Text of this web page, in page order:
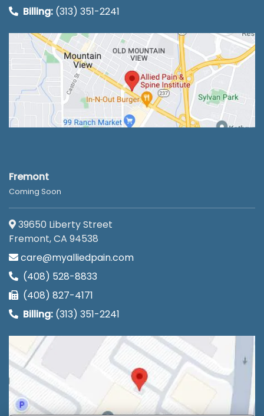
Billing: (313) 351-2241
Fremont
Coming Soon
39650 Liberty Street
Fremont, CA 94538
care@myalliedpain.com
(408) 528-8833
(408) 827-4171
Billing: (313) 351-2241